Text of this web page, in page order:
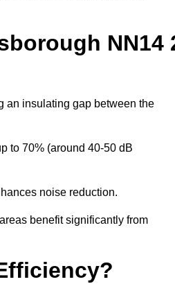
NN14
an insulating gap between the
to 70% (around 40-50 dB
noise reduction.
benefit significantly from